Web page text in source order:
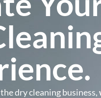
dry cleaning business,